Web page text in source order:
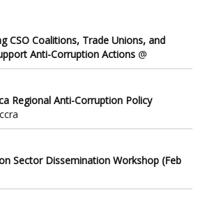
CSO Coalitions, Trade Unions, and
Anti-Corruption Actions @
Regional Anti-Corruption Policy
Sector Dissemination Workshop (Feb